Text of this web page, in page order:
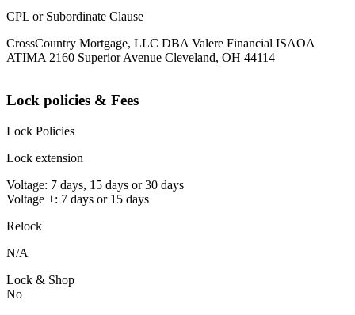
CPL or Subordinate Clause
CrossCountry Mortgage, LLC DBA Valere Financial ISAOA
ATIMA 2160 Superior Avenue Cleveland, OH 44114
Lock policies & Fees
Lock Policies
Lock extension
Voltage: 7 days, 15 days or 30 days
Voltage +: 7 days or 15 days
Relock
N/A
Lock & Shop
No